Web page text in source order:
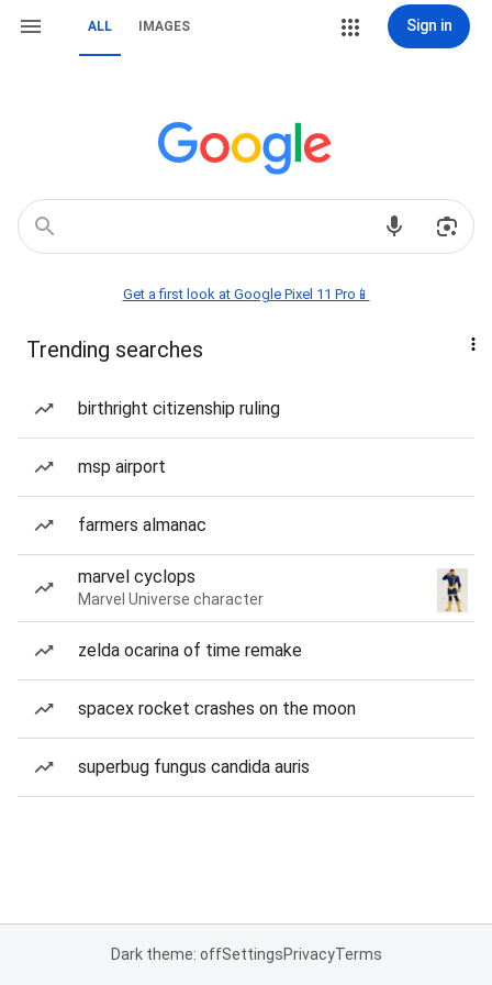
ALL IMAGES Sign in
Get a first look at Google Pixel 11 Pro📱
Trending searches
birthright citizenship ruling
msp airport
farmers almanac
marvel cyclops
Marvel Universe character
zelda ocarina of time remake
spacex rocket crashes on the moon
superbug fungus candida auris
Dark theme: offSettingsPrivacyTerms